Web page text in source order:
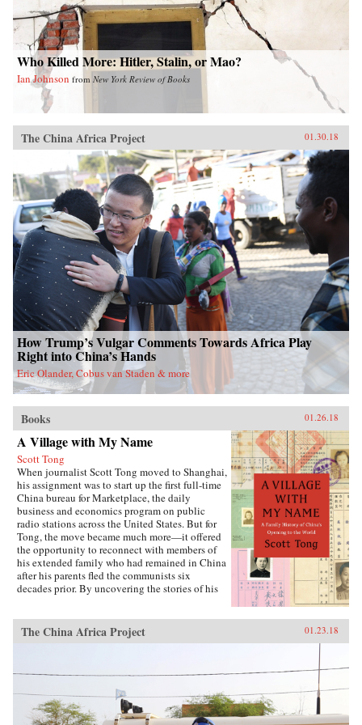
colorful anecdotes, hundreds of interviews, and
rigorous historical and demographic research to
show how these “leftovers” are the linchpin to
China’s future.{chop}
Who Killed More: Hitler, Stalin, or Mao?
Ian Johnson from New York Review of Books
The China Africa Project 01.30.18
How Trump’s Vulgar Comments Towards Africa Play
Right into China’s Hands
Eric Olander, Cobus van Staden & more
Books 01.26.18
A Village with My Name
Scott Tong
When journalist Scott Tong moved to Shanghai,
his assignment was to start up the first full-time
China bureau for Marketplace, the daily
business and economics program on public
radio stations across the United States. But for
Tong, the move became much more—it offered
the opportunity to reconnect with members of
his extended family who had remained in China
after his parents fled the communists six
decades prior. By uncovering the stories of his
China and its long, interrupted quest to go
global.A Village with My Name offers a unique
such epochal events as the toppling of the Qing
monarchy, Japan’s occupation during World War
II, exile of political prisoners to forced labor
camps, mass death and famine during the Great
The China Africa Project 01.23.18